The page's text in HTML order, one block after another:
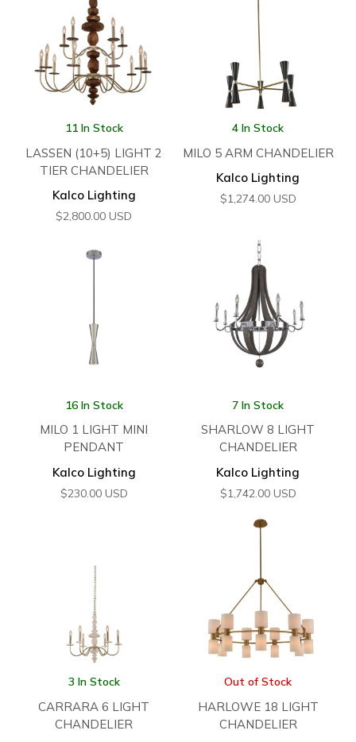
11 In Stock
LASSEN (10+5) LIGHT 2
TIER CHANDELIER
Kalco Lighting
$2,800.00 USD
4 In Stock
MILO 5 ARM CHANDELIER
Kalco Lighting
$1,274.00 USD
16 In Stock
MILO 1 LIGHT MINI
PENDANT
Kalco Lighting
$230.00 USD
7 In Stock
SHARLOW 8 LIGHT
CHANDELIER
Kalco Lighting
$1,742.00 USD
3 In Stock
CARRARA 6 LIGHT
CHANDELIER
Out of Stock
HARLOWE 18 LIGHT
CHANDELIER